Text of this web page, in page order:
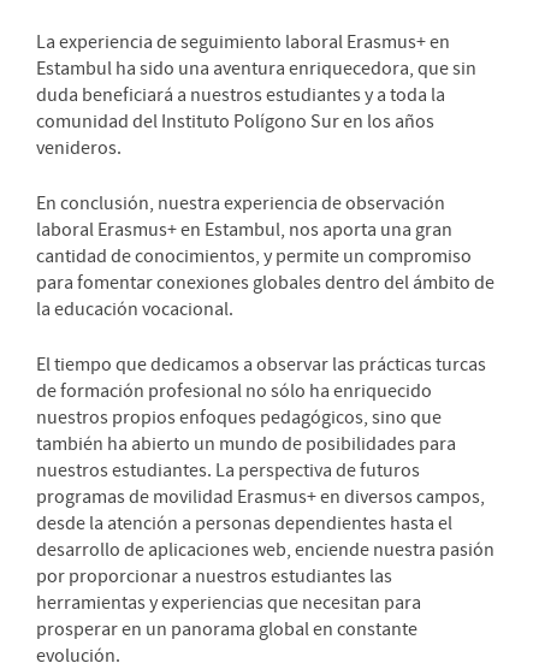
La experiencia de seguimiento laboral Erasmus+ en
Estambul ha sido una aventura enriquecedora, que sin
duda beneficiará a nuestros estudiantes y a toda la
comunidad del Instituto Polígono Sur en los años
venideros.
En conclusión, nuestra experiencia de observación
laboral Erasmus+ en Estambul, nos aporta una gran
cantidad de conocimientos, y permite un compromiso
para fomentar conexiones globales dentro del ámbito de
la educación vocacional.
El tiempo que dedicamos a observar las prácticas turcas
de formación profesional no sólo ha enriquecido
nuestros propios enfoques pedagógicos, sino que
también ha abierto un mundo de posibilidades para
nuestros estudiantes. La perspectiva de futuros
programas de movilidad Erasmus+ en diversos campos,
desde la atención a personas dependientes hasta el
desarrollo de aplicaciones web, enciende nuestra pasión
por proporcionar a nuestros estudiantes las
herramientas y experiencias que necesitan para
prosperar en un panorama global en constante
evolución.